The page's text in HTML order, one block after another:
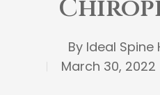
By Ideal Spine
March 30, 2022